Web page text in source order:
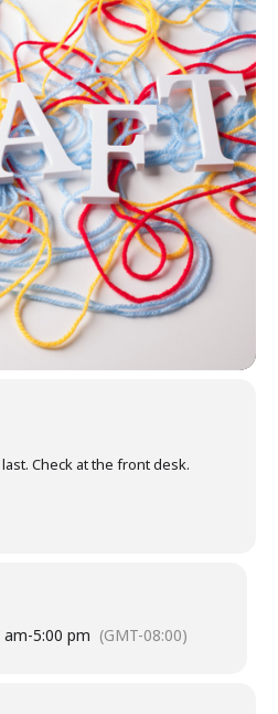
Check at the front desk.
am-5:00 pm (GMT-08:00)